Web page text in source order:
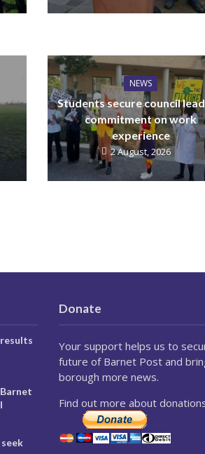
NEWS
Students secure council
commitment on work
experience
2 August, 2026
Donate
Your support helps us to
future of Barnet Post and
borough more news.
Find out more about